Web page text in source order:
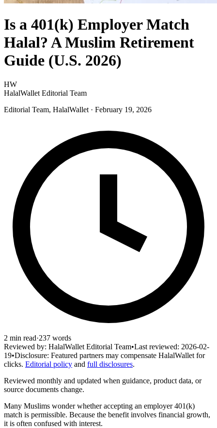
Is a 401(k) Employer Match
Halal? A Muslim Retirement
Guide (U.S. 2026)
HW
HalalWallet Editorial Team
Editorial Team, HalalWallet · February 19, 2026
2 min read·237 words
Reviewed by: HalalWallet Editorial Team•Last reviewed: 2026-02-
19•Disclosure: Featured partners may compensate HalalWallet for
clicks. Editorial policy and full disclosures.
Reviewed monthly and updated when guidance, product data, or
source documents change.
Many Muslims wonder whether accepting an employer 401(k)
match is permissible. Because the benefit involves financial growth,
it is often confused with interest.